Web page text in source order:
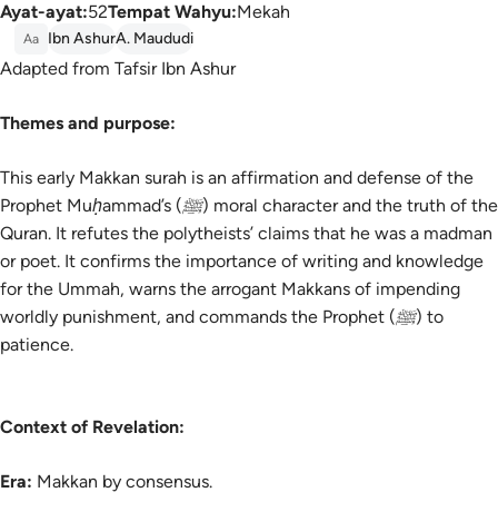
Ayat-ayat:52Tempat Wahyu:Mekah
Aa Ibn AshurA. Maududi
Adapted from Tafsir Ibn Ashur
Themes and purpose:
This early Makkan surah is an affirmation and defense of the
Prophet Muḥammad’s (ﷺ) moral character and the truth of the
Quran. It refutes the polytheists’ claims that he was a madman
or poet. It confirms the importance of writing and knowledge
for the Ummah, warns the arrogant Makkans of impending
worldly punishment, and commands the Prophet (ﷺ) to
patience.
Context of Revelation:
Era: Makkan by consensus.